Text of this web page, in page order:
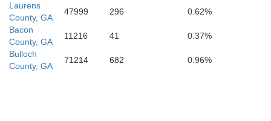
Atkinson
Laurens
County, GA
47999 296
0.62%
Bacon
County, GA
11216 41
0.37%
Bulloch
County, GA
71214 682 0.96%